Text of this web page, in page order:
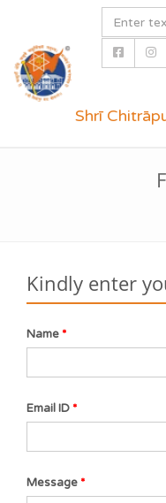
Shrī
Kindly enter
Name
Email ID
Message